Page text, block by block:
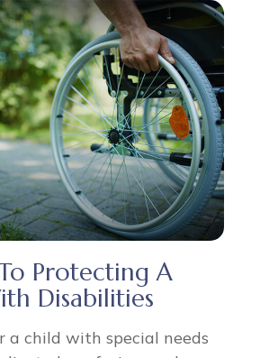
Protecting A
Disabilities
a child with special needs